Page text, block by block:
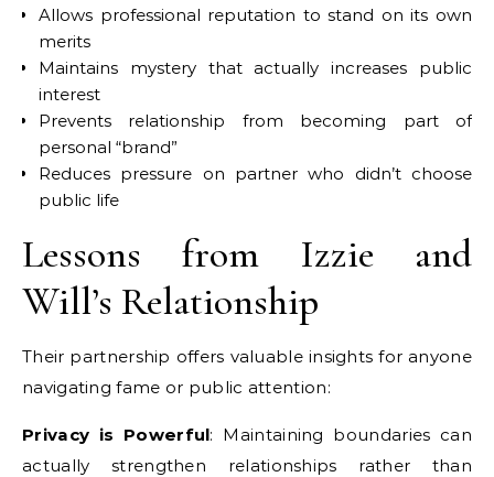
Allows professional reputation to stand on its own
merits
Maintains mystery that actually increases public
interest
Prevents relationship from becoming part of
personal “brand”
Reduces pressure on partner who didn’t choose
public life
Lessons from Izzie and
Will’s Relationship
Their partnership offers valuable insights for anyone
navigating fame or public attention:
Privacy is Powerful: Maintaining boundaries can
actually strengthen relationships rather than